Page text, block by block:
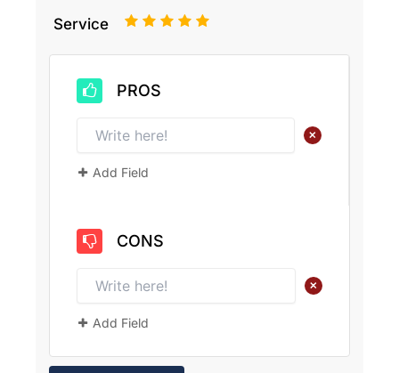
Service 5
4
3
2
PROS
+
Add Field
CONS
+
Add Field